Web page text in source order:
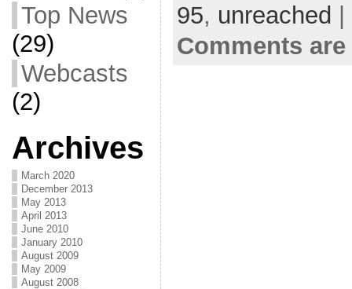
Top News
(29)
Webcasts
(2)
Archives
March 2020
December 2013
May 2013
April 2013
June 2010
January 2010
August 2009
May 2009
August 2008
95, unreached |
Comments